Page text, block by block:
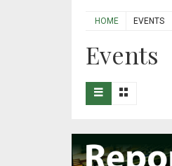
HOME EVENTS
Events